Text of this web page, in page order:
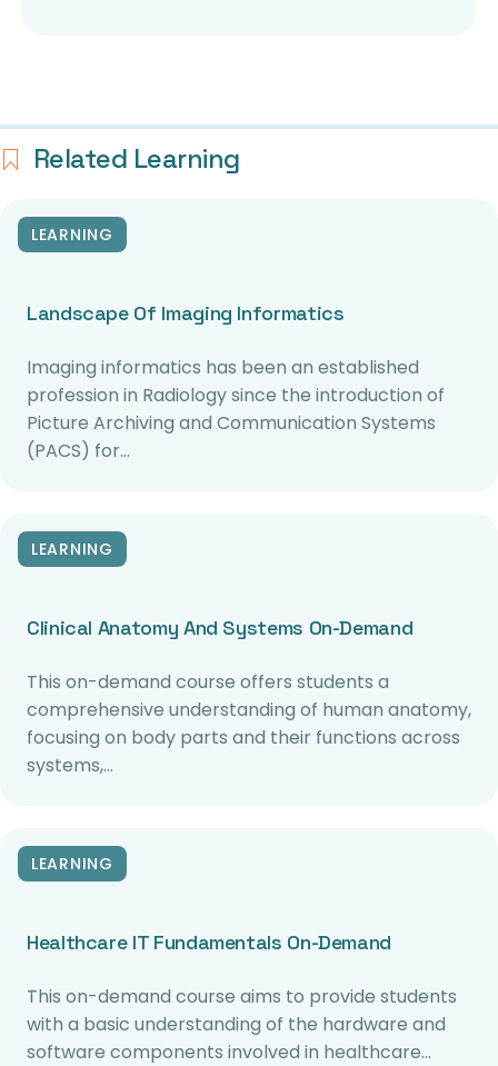
Related Learning
LEARNING
Landscape Of Imaging Informatics
Imaging informatics has been an established
profession in Radiology since the introduction of
Picture Archiving and Communication Systems
(PACS) for…
LEARNING
Clinical Anatomy And Systems On-Demand
This on-demand course offers students a
comprehensive understanding of human anatomy,
focusing on body parts and their functions across
systems,…
LEARNING
Healthcare IT Fundamentals On-Demand
This on-demand course aims to provide students
with a basic understanding of the hardware and
software components involved in healthcare…